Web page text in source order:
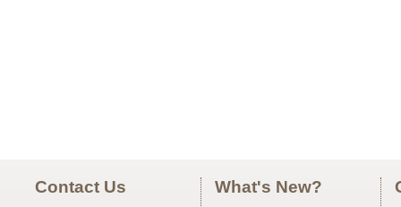
Contact Us What's New?